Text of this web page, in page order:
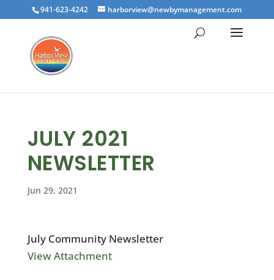
941-623-4242 harborview@newbymanagement.com
JULY 2021
NEWSLETTER
Jun 29, 2021
July Community Newsletter
View Attachment